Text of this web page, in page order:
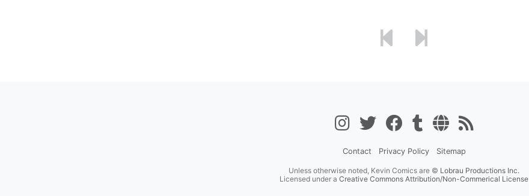
Contact Privacy Policy Sitemap
Unless otherwise noted, Kevin Comics are © Lobrau Productions Inc.
Licensed under a Creative Commons Attribution/Non-Commerical License